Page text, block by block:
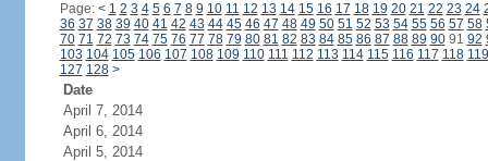
Page: < 1 2 3 4 5 6 7 8 9 10 11 12 13 14 15 16 17 18 19 20 21 22 23 24
36 37 38 39 40 41 42 43 44 45 46 47 48 49 50 51 52 53 54 55 56 57 58
70 71 72 73 74 75 76 77 78 79 80 81 82 83 84 85 86 87 88 89 9091 92
103 104 105 106 107 108 109 110 111 112 113 114 115 116 117 118 119
127 128 >
Date
April 7, 2014
April 6, 2014
April 5, 2014